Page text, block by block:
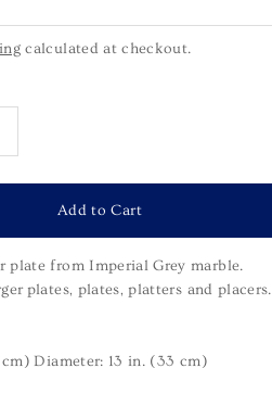
calculated at checkout.
plate from Imperial Grey marble.
plates, plates, platters and placers.
cm)Diameter: 13 in. (33 cm)